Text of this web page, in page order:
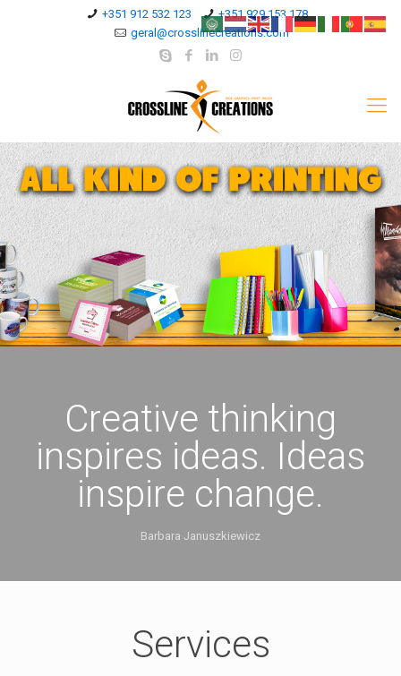
+351 912 532 123
+351 929 153 178
geral@crosslinecreations.com
Creative thinking
inspires ideas. Ideas
inspire change.
Barbara Januszkiewicz
Services